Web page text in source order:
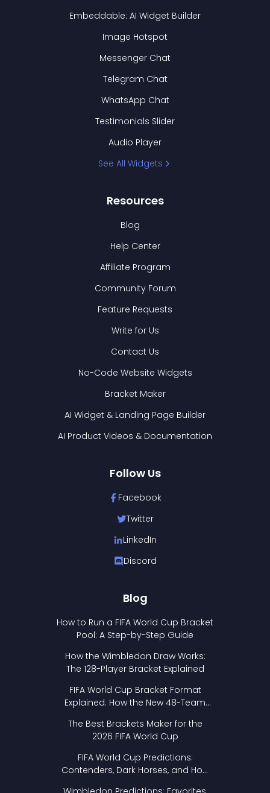
Embeddable: AI Widget Builder
Image Hotspot
Messenger Chat
Telegram Chat
WhatsApp Chat
Testimonials Slider
Audio Player
See All Widgets
Resources
Blog
Help Center
Affiliate Program
Community Forum
Feature Requests
Write for Us
Contact Us
No-Code Website Widgets
Bracket Maker
AI Widget & Landing Page Builder
AI Product Videos & Documentation
Follow Us
Facebook
Twitter
LinkedIn
Discord
Blog
How to Run a FIFA World Cup Bracket
Pool: A Step-by-Step Guide
How the Wimbledon Draw Works:
The 128-Player Bracket Explained
FIFA World Cup Bracket Format
Explained: How the New 48-Team
The Best Brackets Maker for the
2026 FIFA World Cup
FIFA World Cup Predictions:
Contenders, Dark Horses, and How